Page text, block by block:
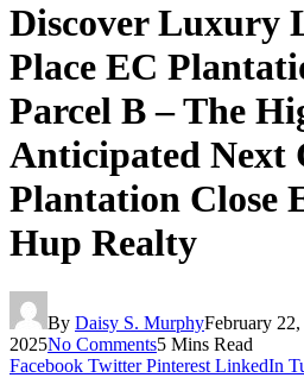
Discover Luxury
Place EC
Parcel B – The
Anticipated Next
Plantation Close
Hup Realty
By Daisy S. MurphyFebruary
2025No Comments5 Mins Read
Facebook Twitter Pinterest LinkedIn